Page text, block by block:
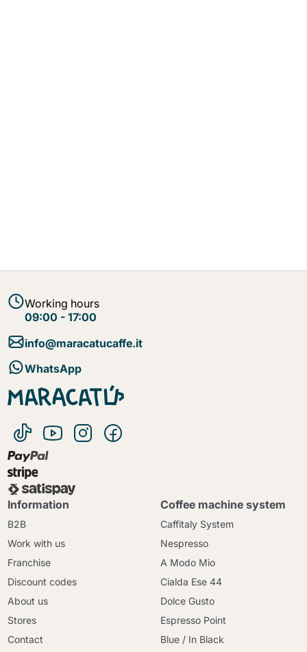
Working hours
09:00 - 17:00
info@maracatucaffe.it
WhatsApp
Information
B2B
Work with us
Franchise
Discount codes
About us
Stores
Contact
Coffee machine system
Caffitaly System
Nespresso
A Modo Mio
Cialda Ese 44
Dolce Gusto
Espresso Point
Blue / In Black